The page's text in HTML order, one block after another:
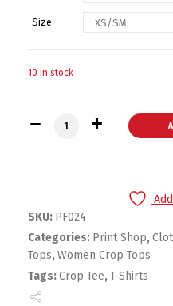
Size
10 in stock
Women Hunt Tee
SKU: PF024
Categories: Print Shop,
Tops,Women Crop Tops
Tags:Crop Tee,T-Shirts